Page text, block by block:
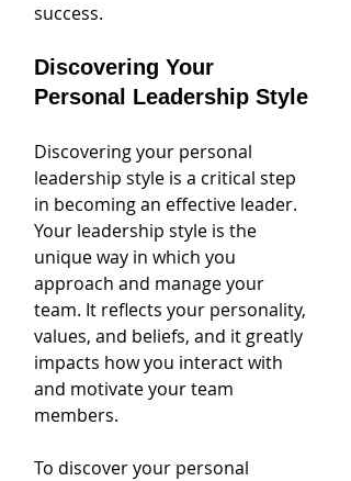
success.
Discovering Your
Personal Leadership Style
Discovering your personal
leadership style is a critical step
in becoming an effective leader.
Your leadership style is the
unique way in which you
approach and manage your
team. It reflects your personality,
values, and beliefs, and it greatly
impacts how you interact with
and motivate your team
members.
To discover your personal